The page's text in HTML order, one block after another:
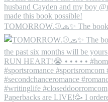
TOMORROW.⚾️🧢✨ The book
Paperbacks are LIVE!🥳 I